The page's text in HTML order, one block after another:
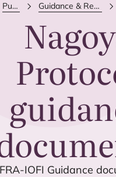
Publications Guidance & Reference Document
IOFI Guidance